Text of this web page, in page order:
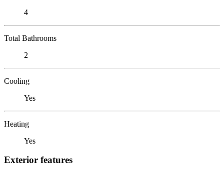
4
Total Bathrooms
2
Cooling
Yes
Heating
Yes
Exterior features